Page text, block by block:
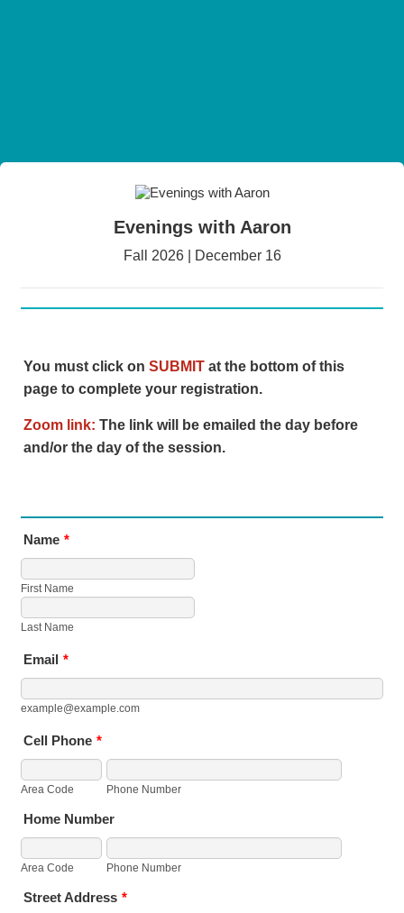
Evenings with Aaron
Fall 2026 | December 16
You must click onSUBMITat the bottom of this
page to complete your registration.
Zoom link: The link will be emailed the day before
and/or the day of the session.
Name *
First Name
Last Name
Email *
example@example.com
Cell Phone *
Area Code Phone Number
Home Number
Area Code Phone Number
Street Address *